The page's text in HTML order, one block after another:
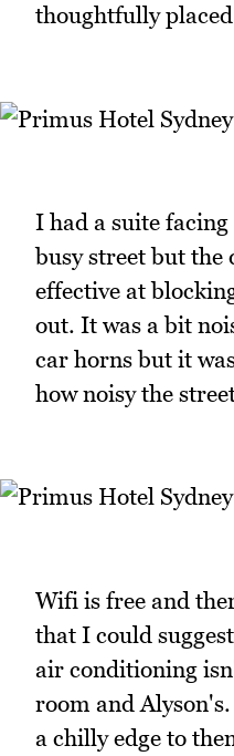
thoughtfully
I had a suite
busy street but the
effective at
out. It was a bit
car horns but it
how noisy the
Wifi is free and
that I could
air conditioning
room and
a chilly edge to